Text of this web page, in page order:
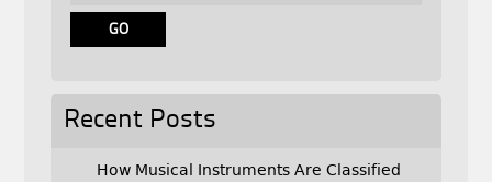
Recent Posts
How Musical Instruments Are Classified